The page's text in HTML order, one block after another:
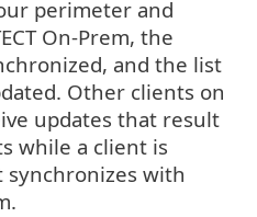
perimeter and
On-Prem, the
and the list
Other clients on
updates that result
while a client is
synchronizes with